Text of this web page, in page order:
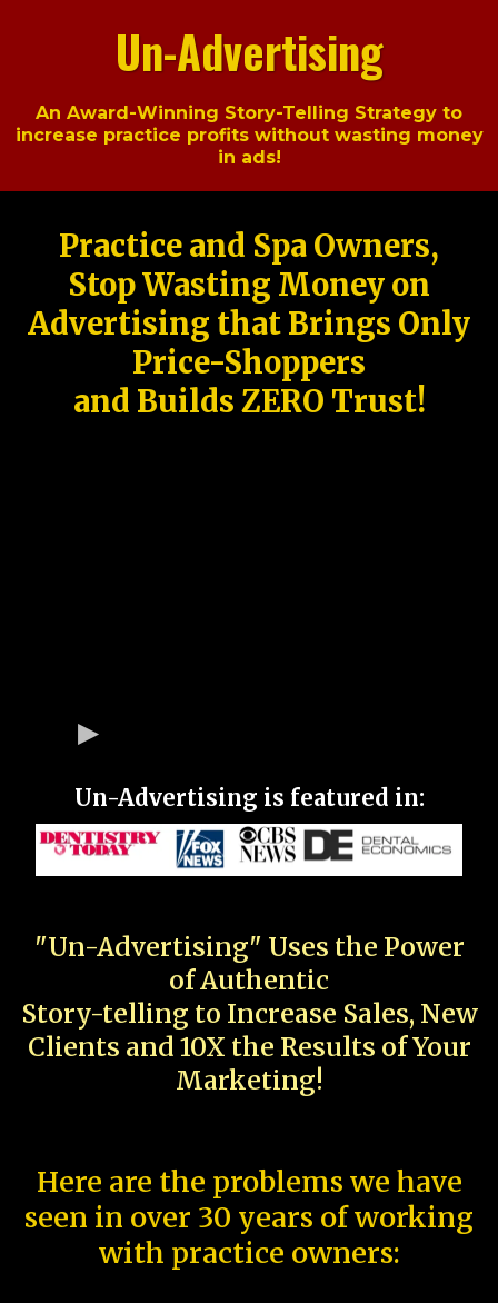
Un-Advertising
An Award-Winning Story-Telling Strategy to
increase practice profits without wasting money
in ads!
Practice and Spa Owners,
Stop Wasting Money on
Advertising that Brings Only
Price-Shoppers
and Builds ZERO Trust!
Un-Advertising is featured in:
"Un-Advertising" Uses the Power
of Authentic
Story-telling to Increase Sales, New
Clients and 10X the Results of Your
Marketing!
Here are the problems we have
seen in over 30 years of working
with practice owners: